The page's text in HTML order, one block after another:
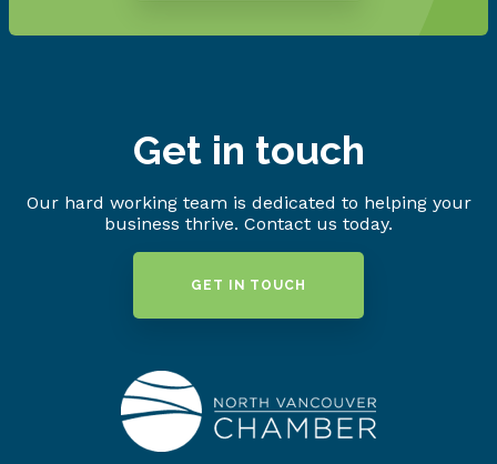
Get in touch
Our hard working team is dedicated to helping your
business thrive. Contact us today.
GET IN TOUCH